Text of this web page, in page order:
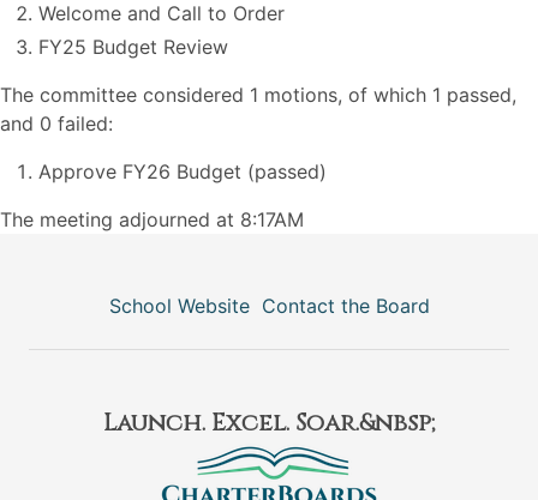
Welcome and Call to Order
FY25 Budget Review
The committee considered 1 motions, of which 1 passed,
and 0 failed:
Approve FY26 Budget (passed)
The meeting adjourned at 8:17AM
School Website Contact the Board
Launch. Excel. Soar.&nbsp;